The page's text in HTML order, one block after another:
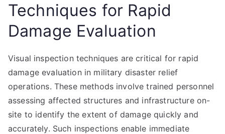
Techniques for Rapid
Damage Evaluation
Visual inspection techniques are critical for rapid
damage evaluation in military disaster relief
operations. These methods involve trained personnel
assessing affected structures and infrastructure on-
site to identify the extent of damage quickly and
accurately. Such inspections enable immediate